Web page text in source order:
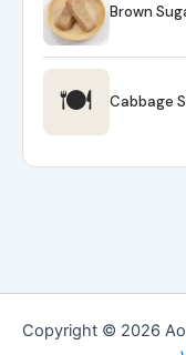
Brown
🍽 Cabbage
Copyright © 2026